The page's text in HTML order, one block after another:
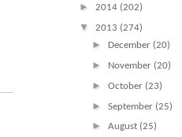
► 2014 (202)
▼ 2013 (274)
► December (20)
► November (20)
► October (23)
► September (25)
► August (25)